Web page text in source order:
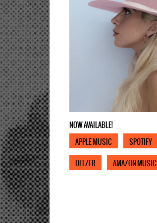
NOW AVAILABLE!
APPLE MUSIC
SPOTIFY
DEEZER
AMAZON MUSIC